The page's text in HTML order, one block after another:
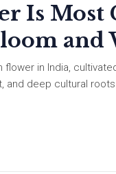
Is Most
and
in India,
and deep cultural